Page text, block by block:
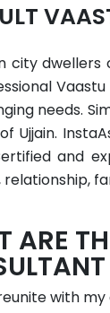
city
needs.
Ujjain.
and
ARE
with my